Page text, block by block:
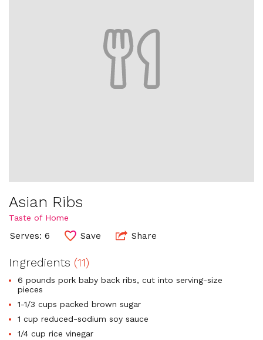
Asian Ribs
Taste of Home
Serves: 6 Save Share
Ingredients (11)
6 pounds pork baby back ribs, cut into serving-size
pieces
1-1/3 cups packed brown sugar
1 cup reduced-sodium soy sauce
1/4 cup rice vinegar